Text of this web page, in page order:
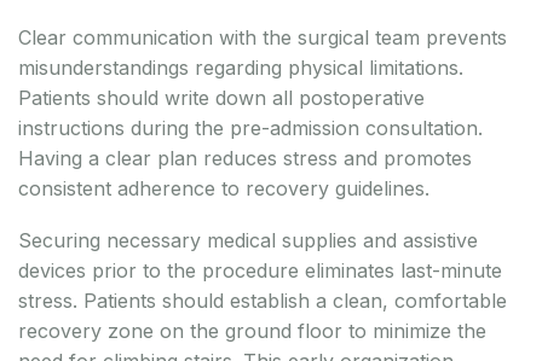
Clear communication with the surgical team prevents
misunderstandings regarding physical limitations.
Patients should write down all postoperative
instructions during the pre-admission consultation.
Having a clear plan reduces stress and promotes
consistent adherence to recovery guidelines.
Securing necessary medical supplies and assistive
devices prior to the procedure eliminates last-minute
stress. Patients should establish a clean, comfortable
recovery zone on the ground floor to minimize the